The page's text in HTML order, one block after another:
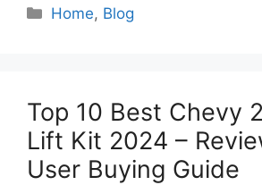
Categories
Home, Blog
Top 10 Best Chevy
Lift Kit 2024 –
User Buying Guide